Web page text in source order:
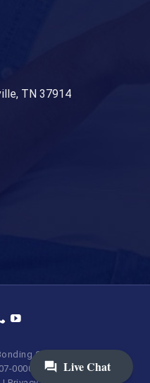
TN 37914
Company. All Rights
0000 | 855-373-BAIL.